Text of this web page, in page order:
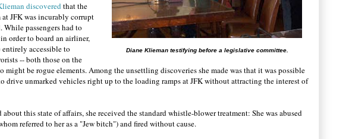
Diane Klieman testifying before a legislative committee.
discoveredthat the
JFK was incurably corrupt
passengers had to
order to board an airliner,
entirely accessible to
-- both those on the
might be rogue elements. Among the unsettling discoveries she made was that it was possible
drive unmarked vehicles right up to the loading ramps at JFK without attracting the interest of
this state of affairs, she received the standard whistle-blower treatment: She was abused
referred to her as a "Jew bitch") and fired without cause.